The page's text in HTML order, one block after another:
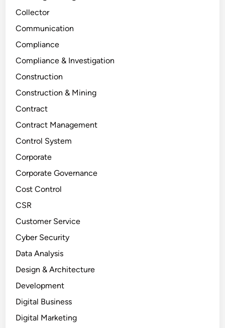
Collector
Communication
Compliance
Compliance & Investigation
Construction
Construction & Mining
Contract
Contract Management
Control System
Corporate
Corporate Governance
Cost Control
CSR
Customer Service
Cyber Security
Data Analysis
Design & Architecture
Development
Digital Business
Digital Marketing